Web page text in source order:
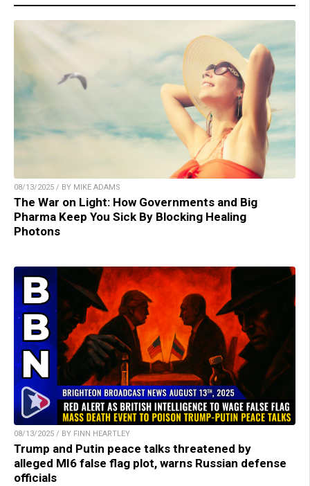
08/13/2025 / BY MIKE ADAMS
The War on Light: How Governments and Big
Pharma Keep You Sick By Blocking Healing
Photons
08/13/2025 / BY FINN HEARTLEY
Trump and Putin peace talks threatened by
alleged MI6 false flag plot, warns Russian defense
officials